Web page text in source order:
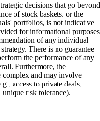
decisions that go beyond
of stock baskets, or the
portfolios, is not indicative
for informational purposes
of any individual
There is no guarantee
the performance of any
Furthermore, the
complex and may involve
access to private deals,
risk tolerance).